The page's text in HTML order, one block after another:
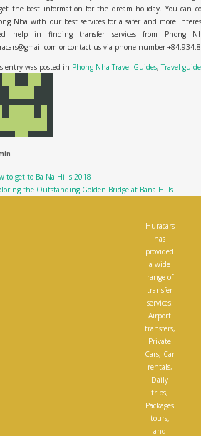
the best information for the dream holiday. You can
Nha with our best services for a safer and more
help in finding transfer services from Phong
or contact us via phone number
entry was posted in Phong Nha Travel Guides,Travel guide
to get to Ba Na Hills 2018
the Outstanding Golden Bridge at Bana Hills
Huracars
has
provided
a wide
range of
transfer
services;
Airport
transfers,
Private
Cars, Car
rentals,
Daily
trips,
Packages
tours,
and